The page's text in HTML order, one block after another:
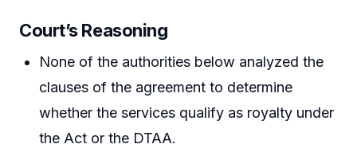
Court’s Reasoning
None of the authorities below analyzed the
clauses of the agreement to determine
whether the services qualify as royalty under
the Act or the DTAA.